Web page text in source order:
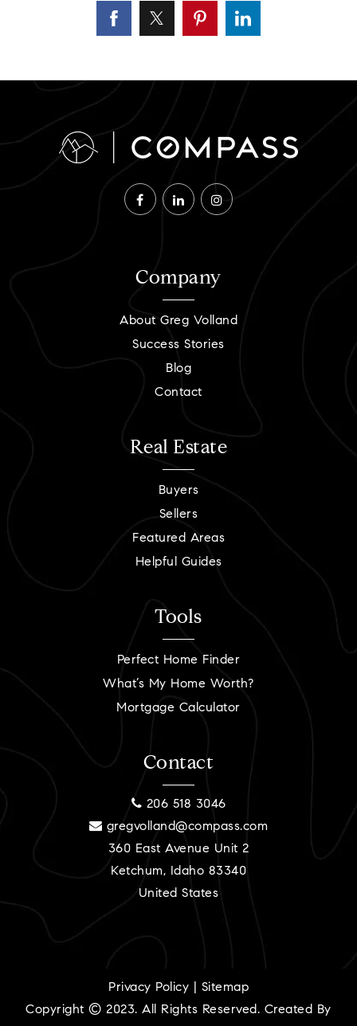
Company
About Greg Volland
Success Stories
Blog
Contact
Real Estate
Buyers
Sellers
Featured Areas
Helpful Guides
Tools
Perfect Home Finder
What’s My Home Worth?
Mortgage Calculator
Contact
206 518 3046
gregvolland@compass.com
360 East Avenue Unit 2
Ketchum, Idaho 83340
United States
Privacy Policy
Sitemap
Copyright © 2023. All Rights Reserved. Created By